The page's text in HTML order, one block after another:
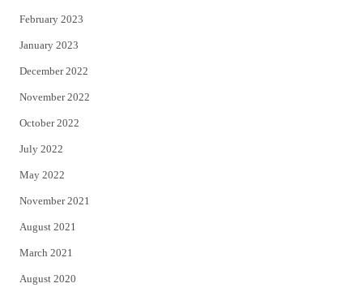
February 2023
January 2023
December 2022
November 2022
October 2022
July 2022
May 2022
November 2021
August 2021
March 2021
August 2020